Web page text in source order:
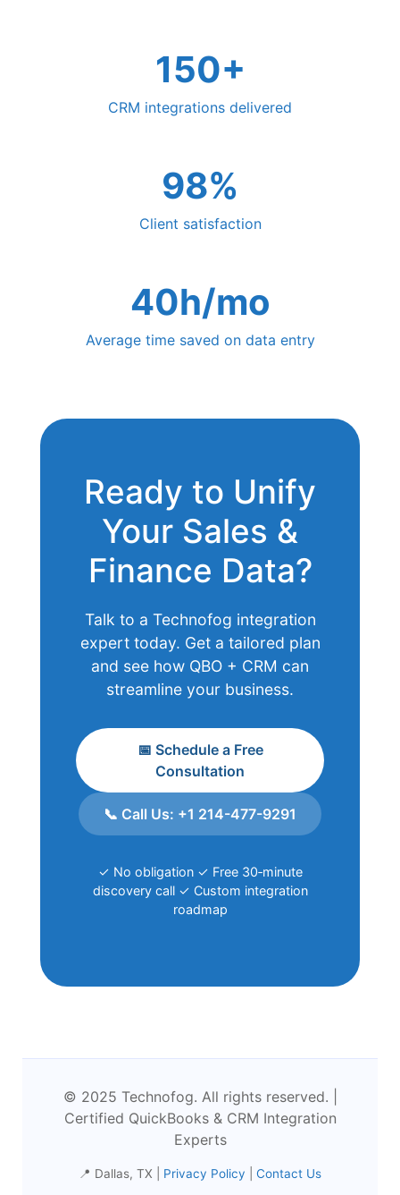
150+
CRM integrations delivered
98%
Client satisfaction
40h/mo
Average time saved on data entry
Ready to Unify
Your Sales &
Finance Data?
Talk to a Technofog integration
expert today. Get a tailored plan
and see how QBO + CRM can
streamline your business.
📅 Schedule a Free
Consultation
📞 Call Us: +1 214-477-9291
✓ No obligation ✓ Free 30‑minute
discovery call ✓ Custom integration
roadmap
© 2025 Technofog. All rights reserved. |
Certified QuickBooks & CRM Integration
Experts
📍 Dallas, TX | Privacy Policy Contact Us